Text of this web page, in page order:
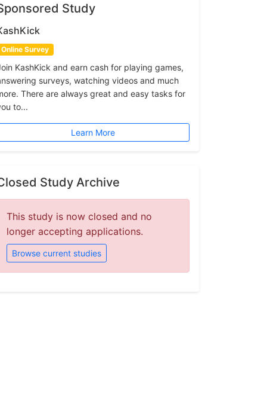
Study
Online Survey
KashKick and earn cash for playing games,
surveys, watching videos and much
There are always great and easy tasks for
to...
Learn More
Study Archive
This study is now closed and no
longer accepting applications.
Browse current studies